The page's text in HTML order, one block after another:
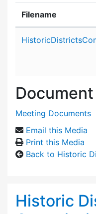
Filename
Meeting Documents
Email this Media
Print this Media
Back to Historic
Historic